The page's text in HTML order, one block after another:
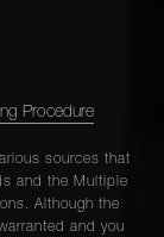
Procedure
sources that
and the Multiple
Although the
and you